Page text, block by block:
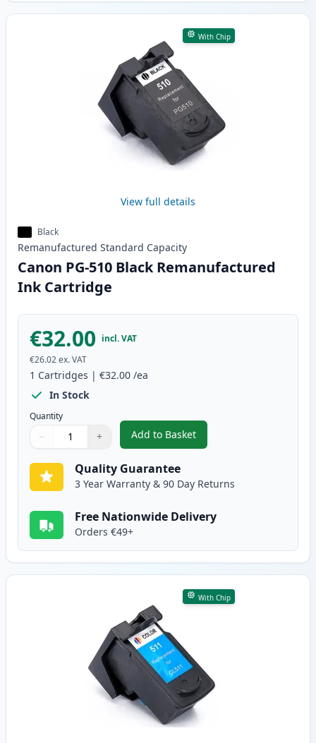
With Chip
View full details
Black
Remanufactured Standard Capacity
Canon PG-510 Black Remanufactured
Ink Cartridge
€32.00 incl. VAT
€26.02ex. VAT
1 Cartridges | €32.00 /ea
In Stock
Quantity
Quantity
Use buttons to adjust
− +
Quantity:
Add to Basket
,Canon PG-510 Black
Quality Guarantee
3 Year Warranty & 90 Day Returns
Free Nationwide Delivery
Orders €49+
With Chip